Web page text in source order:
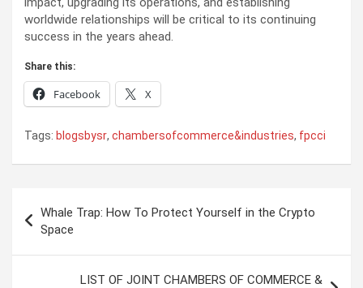
worldwide relationships will be critical to its continuing
success in the years ahead.
Share this:
Facebook X
Tags: blogsbysr, chambersofcommerce&industries, fpcci
navigation
Whale Trap: How To Protect Yourself in the Crypto
Space
LIST OF JOINT CHAMBERS OF COMMERCE &